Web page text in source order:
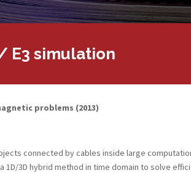
E3 simulation
problems (2013)
connected by cables inside large
3D hybrid method in time domain to solve